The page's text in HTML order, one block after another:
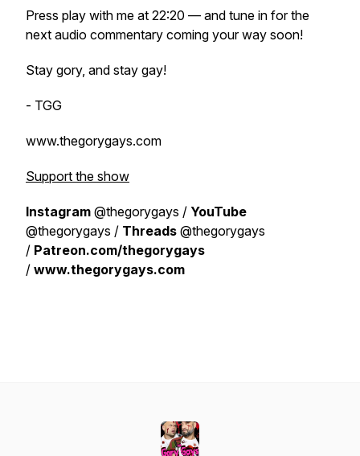
Press play with me at 22:20 — and tune in for the
next audio commentary coming your way soon!
Stay gory, and stay gay!
- TGG
www.thegorygays.com
Support the show
Instagram @thegorygays / YouTube
@thegorygays / Threads @thegorygays
/ Patreon.com/thegorygays
/ www.thegorygays.com